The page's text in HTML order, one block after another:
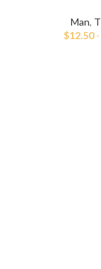
Man,
$12.50-